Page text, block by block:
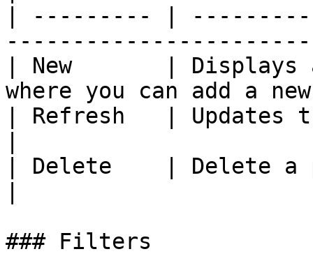
| --------- |
| New       | Displays
where you can add a
| Refresh   | Updates
| Delete    | Delete a
### Filters